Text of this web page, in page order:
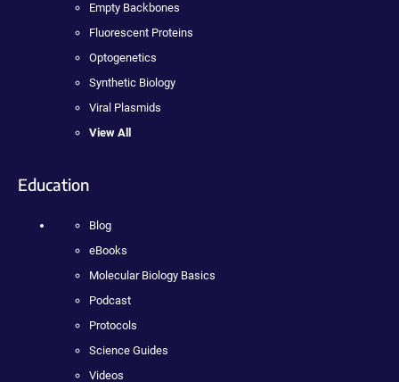
Empty Backbones
Fluorescent Proteins
Optogenetics
Synthetic Biology
Viral Plasmids
View All
Education
Blog
eBooks
Molecular Biology Basics
Podcast
Protocols
Science Guides
Videos